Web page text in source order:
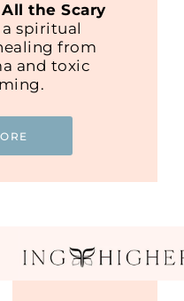
All the Scary
a spiritual
from
and toxic